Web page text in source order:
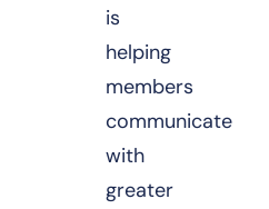
is
helping
members
communicate
with
greater